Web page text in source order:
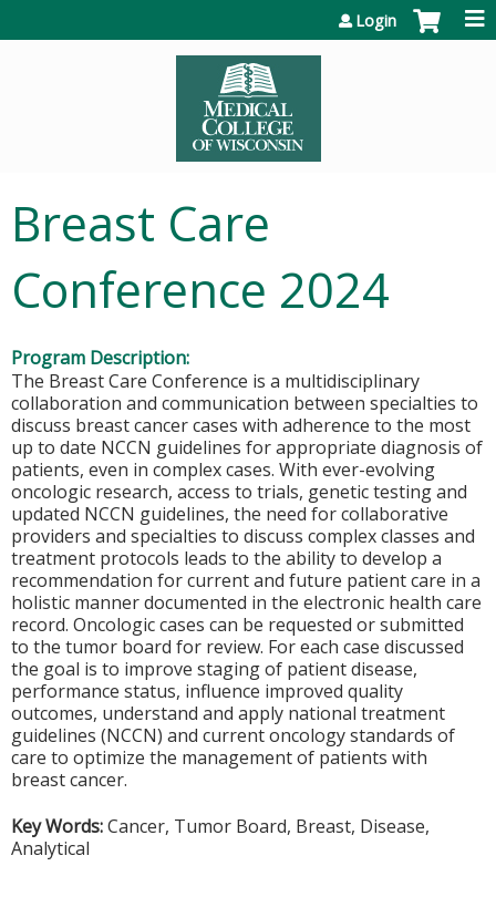
Login
Breast Care
Conference 2024
Program Description:
The Breast Care Conference is a multidisciplinary
collaboration and communication between specialties to
discuss breast cancer cases with adherence to the most
up to date NCCN guidelines for appropriate diagnosis of
patients, even in complex cases. With ever-evolving
oncologic research, access to trials, genetic testing and
updated NCCN guidelines, the need for collaborative
providers and specialties to discuss complex classes and
treatment protocols leads to the ability to develop a
recommendation for current and future patient care in a
holistic manner documented in the electronic health care
record. Oncologic cases can be requested or submitted
to the tumor board for review. For each case discussed
the goal is to improve staging of patient disease,
performance status, influence improved quality
outcomes, understand and apply national treatment
guidelines (NCCN) and current oncology standards of
care to optimize the management of patients with
breast cancer.
Key Words:Cancer, Tumor Board, Breast, Disease,
Analytical